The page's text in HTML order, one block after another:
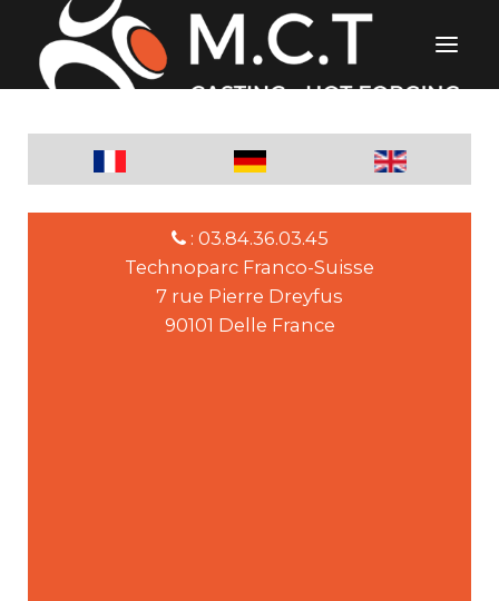
: 03.84.36.03.45
Technoparc Franco-Suisse
7 rue Pierre Dreyfus
90101 Delle France